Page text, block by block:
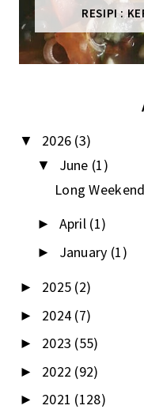
RESIPI :
▼ 2026 (3)
▼ June (1)
Long Weekend
► April (1)
► January (1)
► 2025 (2)
► 2024 (7)
► 2023 (55)
► 2022 (92)
► 2021 (128)